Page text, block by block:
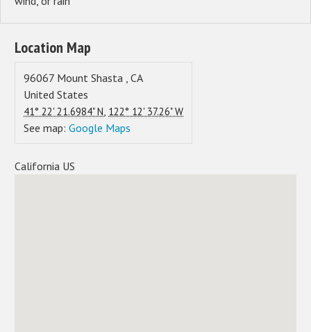
Location Map
96067 Mount Shasta , CA
United States
41° 22' 21.6984" N, 122° 12' 37.26" W
See map: Google Maps
California US